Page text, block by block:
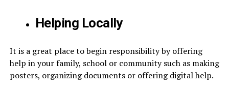
Helping Locally
It is a great place to begin responsibility by offering
help in your family, school or community such as making
posters, organizing documents or offering digital help.